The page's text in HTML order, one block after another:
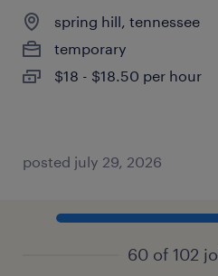
spring hill, tennessee
temporary
$18 - $18.50 per hour
posted july 29, 2026
60 of 102